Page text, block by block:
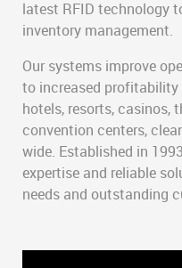
latest RFID technology
inventory management.
Our systems improve
to increased
hotels, resorts, casinos,
convention centers,
wide. Established in
expertise and reliable
needs and outstanding